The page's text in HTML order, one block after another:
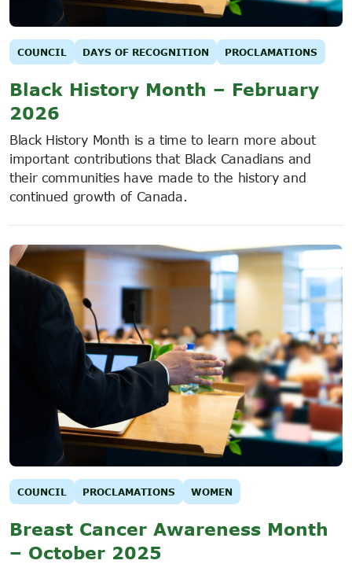
COUNCIL DAYS OF RECOGNITION PROCLAMATIONS
Black History Month – February
2026
Black History Month is a time to learn more about
important contributions that Black Canadians and
their communities have made to the history and
continued growth of Canada.
COUNCIL PROCLAMATIONS WOMEN
Breast Cancer Awareness Month
– October 2025